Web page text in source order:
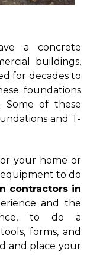
a concrete
buildings,
for decades to
foundations
Some of these
and T-
your home or
equipment to do
contractors in
and the
to do a
forms, and
and place your